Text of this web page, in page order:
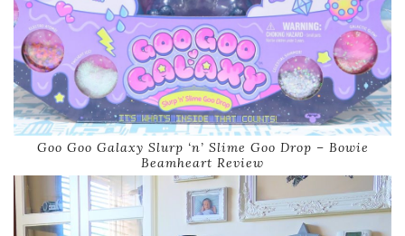
Goo Goo Galaxy Slurp ‘n’ Slime Goo Drop – Bowie
Beamheart Review